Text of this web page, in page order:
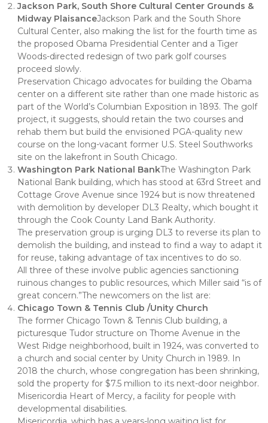
Jackson Park, South Shore Cultural Center Grounds &
Midway PlaisanceJackson Park and the South Shore
Cultural Center, also making the list for the fourth time as
the proposed Obama Presidential Center and a Tiger
Woods-directed redesign of two park golf courses
proceed slowly.
Preservation Chicago advocates for building the Obama
center on a different site rather than one made historic as
part of the World’s Columbian Exposition in 1893. The golf
project, it suggests, should retain the two courses and
rehab them but build the envisioned PGA-quality new
course on the long-vacant former U.S. Steel Southworks
site on the lakefront in South Chicago.
Washington Park National BankThe Washington Park
National Bank building, which has stood at 63rd Street and
Cottage Grove Avenue since 1924 but is now threatened
with demolition by developer DL3 Realty, which bought it
through the Cook County Land Bank Authority.
The preservation group is urging DL3 to reverse its plan to
demolish the building, and instead to find a way to adapt it
for reuse, taking advantage of tax incentives to do so.
All three of these involve public agencies sanctioning
ruinous changes to public resources, which Miller said “is of
great concern.”The newcomers on the list are:
Chicago Town & Tennis Club /Unity Church
The former Chicago Town & Tennis Club building, a
picturesque Tudor structure on Thome Avenue in the
West Ridge neighborhood, built in 1924, was converted to
a church and social center by Unity Church in 1989. In
2018 the church, whose congregation has been shrinking,
sold the property for $7.5 million to its next-door neighbor.
Misericordia Heart of Mercy, a facility for people with
developmental disabilities.